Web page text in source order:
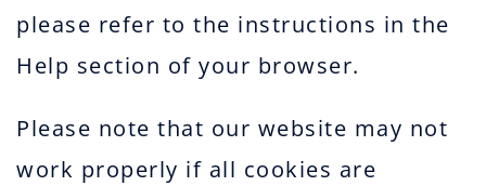
please refer to the instructions in the
Help section of your browser.
Please note that our website may not
work properly if all cookies are